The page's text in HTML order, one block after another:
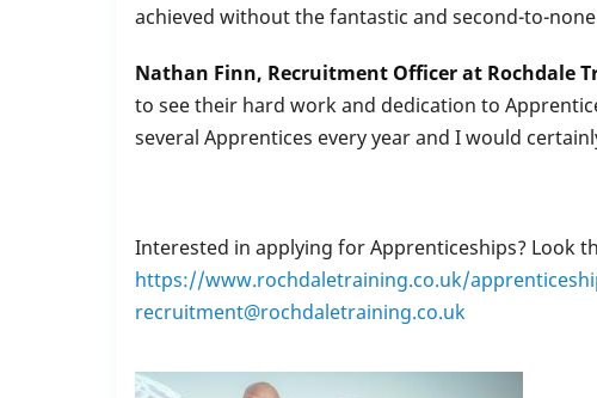
achieved without the fantastic and second-to-
Nathan Finn, Recruitment Officer at Rochdale
to see their hard work and dedication to
several Apprentices every year and I would
Interested in applying for Apprenticeships? Look
https://www.rochdaletraining.co.uk/
recruitment@rochdaletraining.co.uk